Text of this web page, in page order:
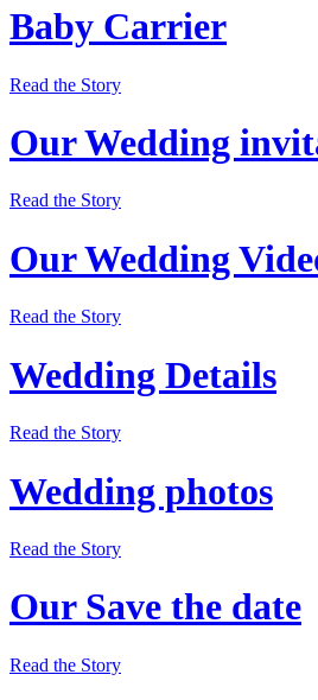
Baby Carrier
Read the Story
Our Wedding
Read the Story
Our Wedding
Read the Story
Wedding Details
Read the Story
Wedding photos
Read the Story
Our Save the date
Read the Story